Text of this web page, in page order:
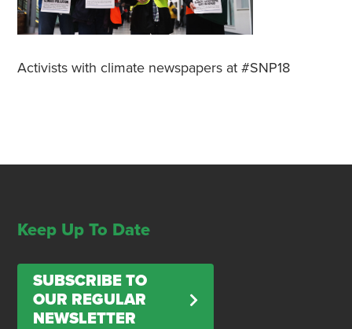
Activists with climate newspapers at #SNP18
Keep Up To Date
SUBSCRIBE TO
OUR REGULAR
NEWSLETTER